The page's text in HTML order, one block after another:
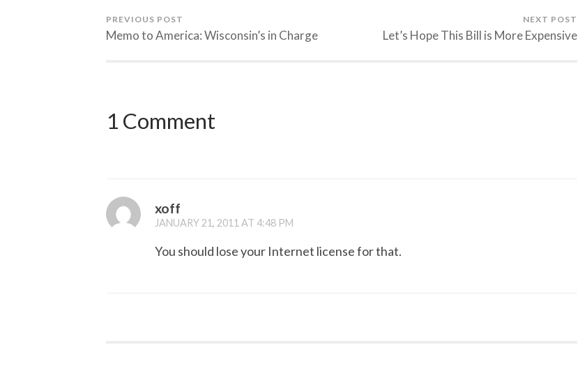
PREVIOUS POST
Memo to America: Wisconsin’s in Charge
NEXT POST
Let’s Hope This Bill is More Expensive
1 Comment
xoff
JANUARY 21, 2011 AT 4:48 PM
You should lose your Internet license for that.